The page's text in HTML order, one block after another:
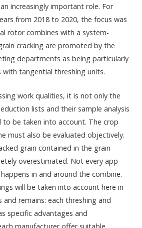
increasingly important role. For
from 2018 to 2020, the focus was
rotor combines with a system-
cracking are promoted by the
departments as being particularly
tangential threshing units.
work qualities, it is not only the
lists and their sample analysis
be taken into account. The crop
must also be evaluated objectively.
grain contained in the grain
overestimated. Not every app
in and around the combine.
will be taken into account here in
remains: each threshing and
specific advantages and